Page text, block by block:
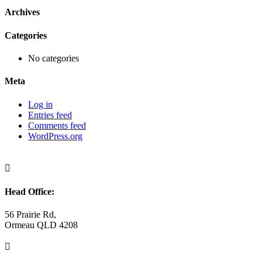
Archives
Categories
No categories
Meta
Log in
Entries feed
Comments feed
WordPress.org

Head Office:
56 Prairie Rd,
Ormeau QLD 4208
